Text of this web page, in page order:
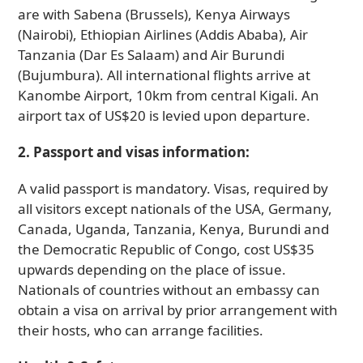
are with Sabena (Brussels), Kenya Airways
(Nairobi), Ethiopian Airlines (Addis Ababa), Air
Tanzania (Dar Es Salaam) and Air Burundi
(Bujumbura). All international flights arrive at
Kanombe Airport, 10km from central Kigali. An
airport tax of US$20 is levied upon departure.
2. Passport and visas information:
A valid passport is mandatory. Visas, required by
all visitors except nationals of the USA, Germany,
Canada, Uganda, Tanzania, Kenya, Burundi and
the Democratic Republic of Congo, cost US$35
upwards depending on the place of issue.
Nationals of countries without an embassy can
obtain a visa on arrival by prior arrangement with
their hosts, who can arrange facilities.